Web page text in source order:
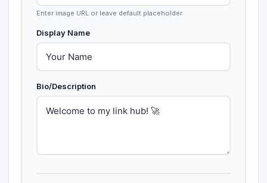
Enter image URL or leave default placeholder
Display Name
Bio/Description